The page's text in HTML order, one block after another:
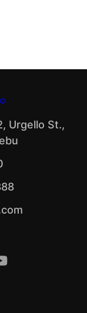
Urgello St.,